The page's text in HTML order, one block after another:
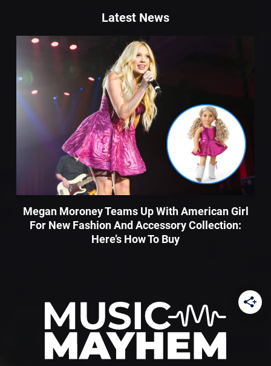
Latest News
Megan Moroney Teams Up With American Girl
For New Fashion And Accessory Collection:
Here’s How To Buy